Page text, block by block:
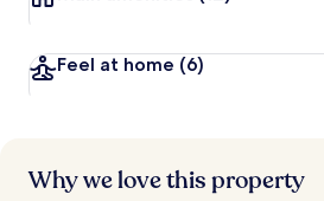
Feel at home (6)
Why we love this property